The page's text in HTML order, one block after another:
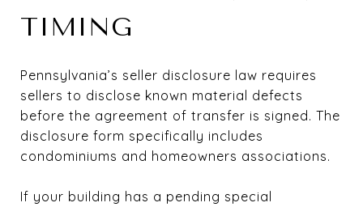
TIMING
Pennsylvania’s seller disclosure law requires
sellers to disclose known material defects
before the agreement of transfer is signed. The
disclosure form specifically includes
condominiums and homeowners associations.
If your building has a pending special